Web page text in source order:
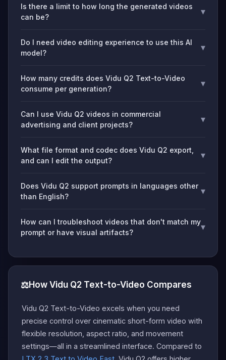
Is there a limit to how long the generated videos
can be?
▾
Do I need video editing experience to use this AI
model?
▾
How many credits does Vidu Q2 Text-to-Video
consume per generation?
▾
Can I use Vidu Q2 videos in commercial
advertising and client projects?
▾
What file format and codec does Vidu Q2 export,
and can I edit the output?
▾
Does Vidu Q2 support prompts in languages other
than English?
▾
How can I troubleshoot videos that don't match my
prompt or have visual artifacts?
▾
⚖️How Vidu Q2 Text-to-Video Compares
Vidu Q2 Text-to-Video excels when you need
precise control over cinematic short-form video with
flexible resolution, aspect ratio, and movement
settings—all in a streamlined interface. Compared to